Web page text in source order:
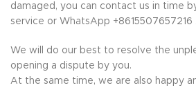
damaged, you can contact us in time
service or WhatsApp +8615507657216 .
We will do our best to resolve the
opening a dispute by you.
At the same time, we are also happy